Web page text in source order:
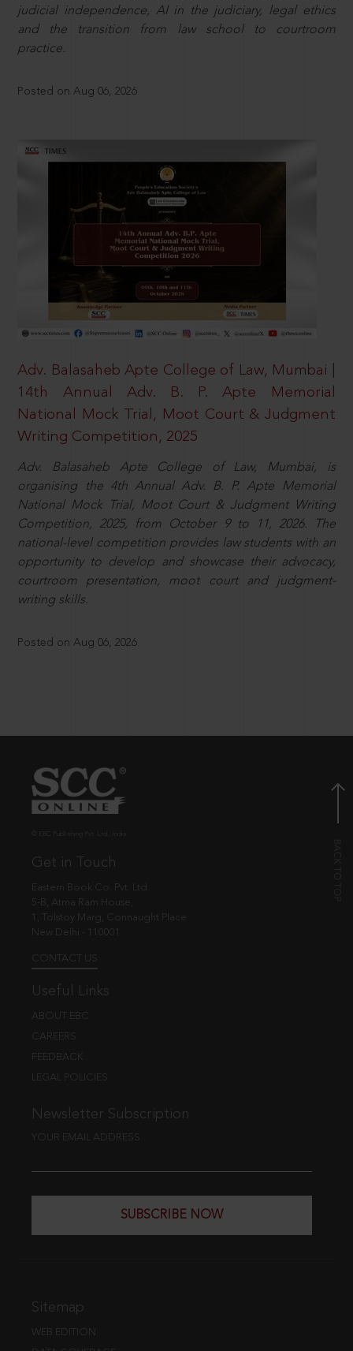
judicial independence, AI in the judiciary, legal ethics
and the transition from law school to courtroom
practice.
Posted on Aug 06, 2026
Adv. Balasaheb Apte College of Law, Mumbai |
14th Annual Adv. B. P. Apte Memorial
National Mock Trial, Moot Court & Judgment
Writing Competition, 2025
Adv. Balasaheb Apte College of Law, Mumbai, is
organising the 4th Annual Adv. B. P. Apte Memorial
National Mock Trial, Moot Court & Judgment Writing
Competition, 2025, from October 9 to 11, 2026. The
national-level competition provides law students with an
opportunity to develop and showcase their advocacy,
courtroom presentation, moot court and judgment-
writing skills.
Posted on Aug 06, 2026
Get in Touch
Eastern Book Co. Pvt. Ltd.
5-B, Atma Ram House,
1, Tolstoy Marg, Connaught Place
New Delhi - 110001
CONTACT US
Useful Links
ABOUT EBC
CAREERS
FEEDBACK
LEGAL POLICIES
Newsletter Subscription
YOUR EMAIL ADDRESS
SUBSCRIBE NOW
Sitemap
WEB EDITION